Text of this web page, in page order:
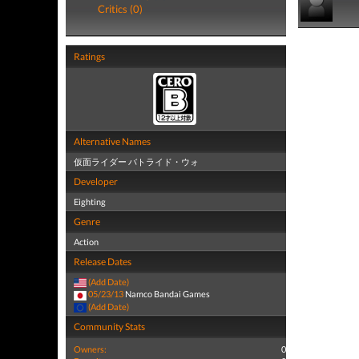
Critics (0)
Ratings
Alternative Names
仮面ライダー バトライド・ウォ
Developer
Eighting
Genre
Action
Release Dates
(Add Date)
05/23/13 Namco Bandai Games
(Add Date)
Community Stats
Owners:
0